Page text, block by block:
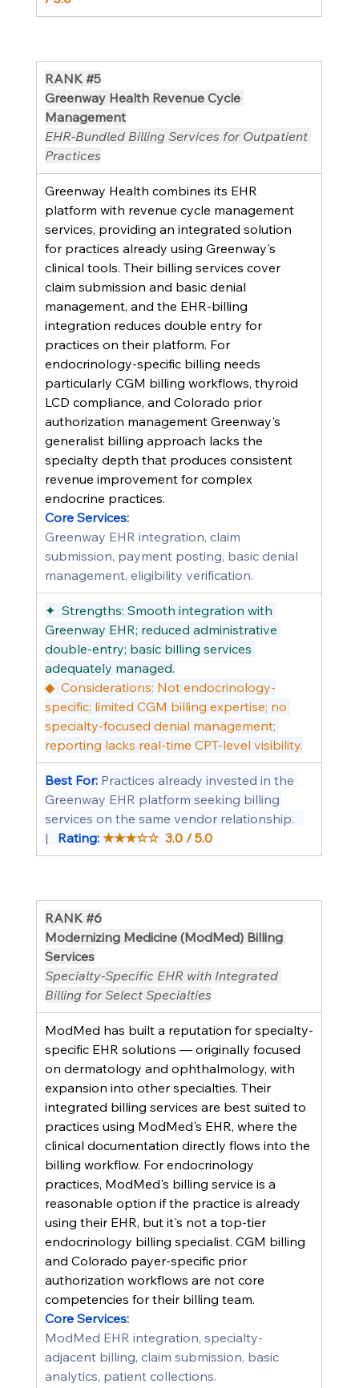
RANK #5
Greenway Health Revenue Cycle
Management
EHR-Bundled Billing Services for Outpatient
Practices
Greenway Health combines its EHR
platform with revenue cycle management
services, providing an integrated solution
for practices already using Greenway's
clinical tools. Their billing services cover
claim submission and basic denial
management, and the EHR-billing
integration reduces double entry for
practices on their platform. For
endocrinology-specific billing needs
particularly CGM billing workflows, thyroid
LCD compliance, and Colorado prior
authorization management Greenway's
generalist billing approach lacks the
specialty depth that produces consistent
revenue improvement for complex
endocrine practices.
Core Services:
Greenway EHR integration, claim
submission, payment posting, basic denial
management, eligibility verification.
✦  Strengths: Smooth integration with
Greenway EHR; reduced administrative
double-entry; basic billing services
adequately managed.
◆  Considerations: Not endocrinology-
specific; limited CGM billing expertise; no
specialty-focused denial management;
reporting lacks real-time CPT-level visibility.
Best For: Practices already invested in the
Greenway EHR platform seeking billing
services on the same vendor relationship.
| Rating: ★★★☆☆  3.0 / 5.0
RANK #6
Modernizing Medicine (ModMed) Billing
Services
Specialty-Specific EHR with Integrated
Billing for Select Specialties
ModMed has built a reputation for specialty-
specific EHR solutions — originally focused
on dermatology and ophthalmology, with
expansion into other specialties. Their
integrated billing services are best suited to
practices using ModMed's EHR, where the
clinical documentation directly flows into the
billing workflow. For endocrinology
practices, ModMed's billing service is a
reasonable option if the practice is already
using their EHR, but it's not a top-tier
endocrinology billing specialist. CGM billing
and Colorado payer-specific prior
authorization workflows are not core
competencies for their billing team.
Core Services:
ModMed EHR integration, specialty-
adjacent billing, claim submission, basic
analytics, patient collections.